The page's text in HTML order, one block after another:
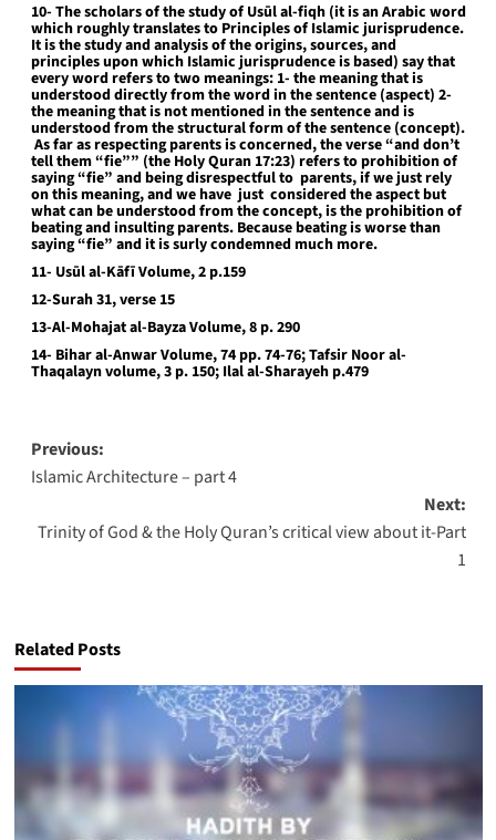
10- The scholars of the study of Usūl al-fiqh (it is an Arabic word
which roughly translates to Principles of Islamic jurisprudence.
It is the study and analysis of the origins, sources, and
principles upon which Islamic jurisprudence is based) say that
every word refers to two meanings: 1- the meaning that is
understood directly from the word in the sentence (aspect) 2-
the meaning that is not mentioned in the sentence and is
understood from the structural form of the sentence (concept).
As far as respecting parents is concerned, the verse “and don’t
tell them “fie”” (the Holy Quran 17:23) refers to prohibition of
saying “fie” and being disrespectful to parents, if we just rely
on this meaning, and we have just considered the aspect but
what can be understood from the concept, is the prohibition of
beating and insulting parents. Because beating is worse than
saying “fie” and it is surly condemned much more.
11- Usūl al-Kāfī Volume, 2 p.159
12-Surah 31, verse 15
13-Al-Mohajat al-Bayza Volume, 8 p. 290
14- Bihar al-Anwar Volume, 74 pp. 74-76; Tafsir Noor al-
Thaqalayn volume, 3 p. 150; Ilal al-Sharayeh p.479
Post
navigation
Previous:
Islamic Architecture – part 4
Next:
Trinity of God & the Holy Quran’s critical view about it-Part
1
Related Posts